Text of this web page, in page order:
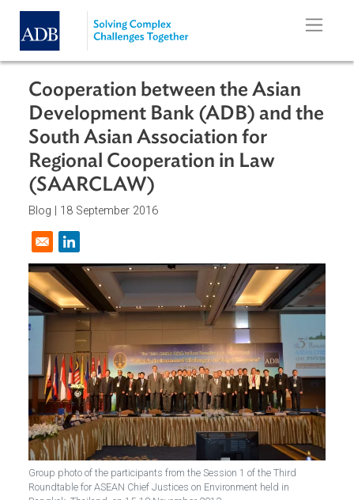
Skip to main content
Cooperation between the Asian
Development Bank (ADB) and
South Asian Association for
Regional Cooperation in Law
(SAARCLAW)
Blog |18 September 2016
Opens in a new window